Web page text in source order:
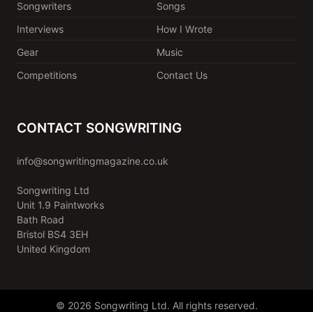
Songwriters
Songs
Interviews
How I Wrote
Gear
Music
Competitions
Contact Us
CONTACT SONGWRITING
info@songwritingmagazine.co.uk
Songwriting Ltd
Unit 1.9 Paintworks
Bath Road
Bristol BS4 3EH
United Kingdom
© 2026 Songwriting Ltd. All rights reserved.